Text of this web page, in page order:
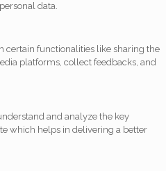
personal data.
certain functionalities like sharing the
platforms, collect feedbacks, and
and analyze the key
which helps in delivering a better